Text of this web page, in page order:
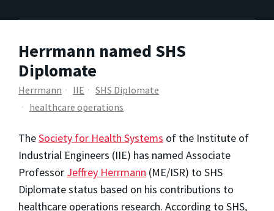
Herrmann named SHS
Diplomate
Herrmann IIE
SHS Diplomate
healthcare operations
TheSociety for Health Systems of the Institute of
Industrial Engineers (IIE) has named Associate
Professor Jeffrey Herrmann (ME/ISR) to SHS
Diplomate status based on his contributions to
healthcare operations research. According to SHS,